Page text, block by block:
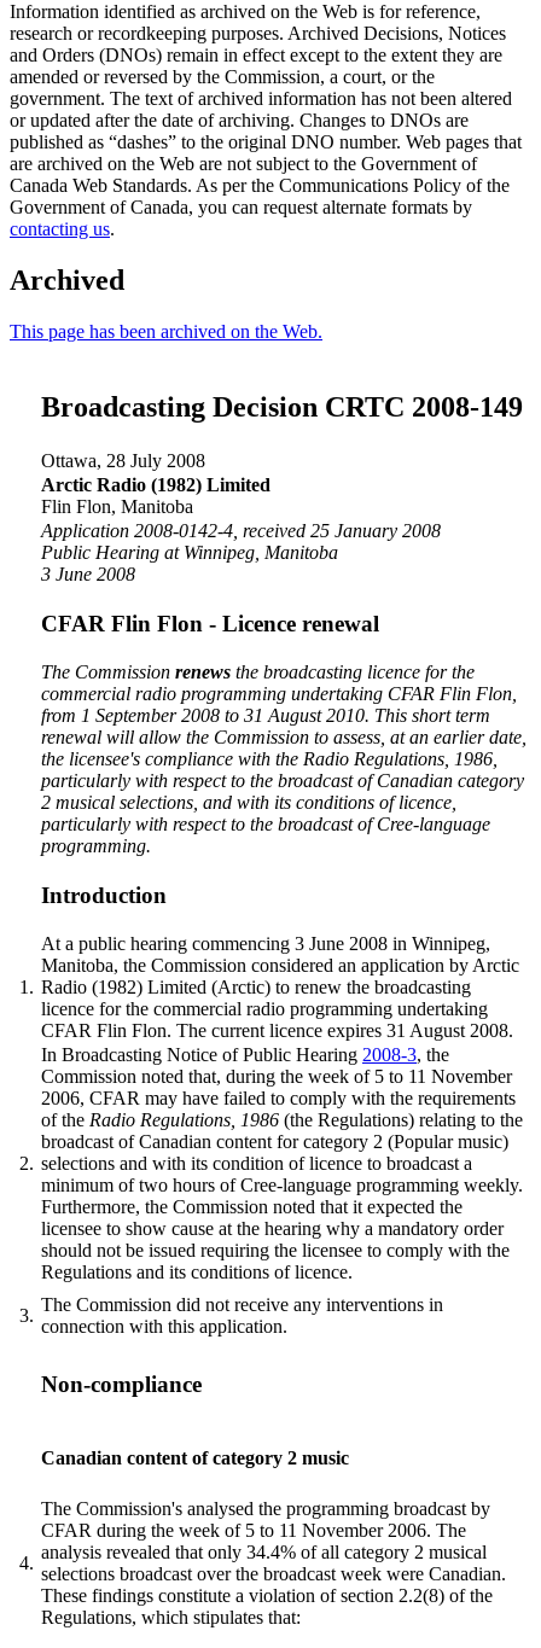
Information identified as archived on the Web is for reference,
research or recordkeeping purposes. Archived Decisions, Notices
and Orders (DNOs) remain in effect except to the extent they are
amended or reversed by the Commission, a court, or the
government. The text of archived information has not been altered
or updated after the date of archiving. Changes to DNOs are
published as “dashes” to the original DNO number. Web pages that
are archived on the Web are not subject to the Government of
Canada Web Standards. As per the Communications Policy of the
Government of Canada, you can request alternate formats by
contacting us.
Archived
This page has been archived on the Web.
Broadcasting Decision CRTC 2008-149
Ottawa, 28 July 2008
Arctic Radio (1982) Limited
Flin Flon, Manitoba
Application 2008-0142-4, received 25 January 2008
Public Hearing at Winnipeg, Manitoba
3 June 2008
CFAR Flin Flon - Licence renewal
The Commission renews the broadcasting licence for the
commercial radio programming undertaking CFAR Flin Flon,
from 1 September 2008 to 31 August 2010. This short term
renewal will allow the Commission to assess, at an earlier date,
the licensee's compliance with the Radio Regulations, 1986
particularly with respect to the broadcast of Canadian category
2 musical selections, and with its conditions of licence,
particularly with respect to the broadcast of Cree-language
programming.
Introduction
1.
At a public hearing commencing 3 June 2008 in Winnipeg,
Manitoba, the Commission considered an application by Arctic
Radio (1982) Limited (Arctic) to renew the broadcasting
licence for the commercial radio programming undertaking
CFAR Flin Flon. The current licence expires 31 August 2008.
2.
In Broadcasting Notice of Public Hearing 2008-3, the
Commission noted that, during the week of 5 to 11 November
2006, CFAR may have failed to comply with the requirements
of the Radio Regulations, 1986 (the Regulations) relating to the
broadcast of Canadian content for category 2 (Popular music)
selections and with its condition of licence to broadcast a
minimum of two hours of Cree-language programming weekly.
Furthermore, the Commission noted that it expected the
licensee to show cause at the hearing why a mandatory order
should not be issued requiring the licensee to comply with the
Regulations and its conditions of licence.
3.
The Commission did not receive any interventions in
connection with this application.
Non-compliance
Canadian content of category 2 music
4.
The Commission's analysed the programming broadcast by
CFAR during the week of 5 to 11 November 2006. The
analysis revealed that only 34.4% of all category 2 musical
selections broadcast over the broadcast week were Canadian.
These findings constitute a violation of section 2.2(8) of the
Regulations, which stipulates that: